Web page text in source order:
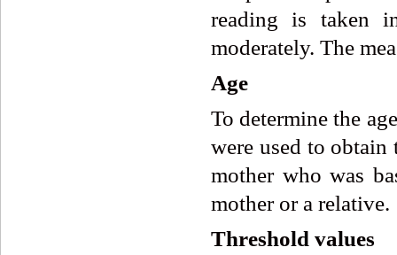
reading is taken
moderately. The
Age
To determine the
were used to
mother who was
mother or a relative.
Threshold values